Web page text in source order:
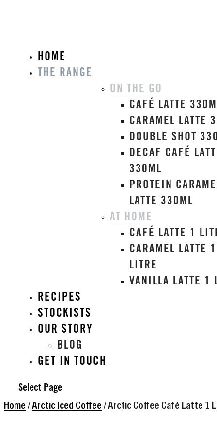
HOME
THE RANGE
ON THE GO
CAFÉ LATTE
CARAMEL LATTE
DOUBLE SHOT
DECAF CAFÉ
330ML
PROTEIN
LATTE 330ML
AT HOME
CAFÉ LATTE 1
CARAMEL LATTE 1
LITRE
VANILLA LATTE 1
RECIPES
STOCKISTS
OUR STORY
BLOG
GET IN TOUCH
Select Page
Home/Arctic Iced Coffee/ Arctic Coffee Café Latte 1